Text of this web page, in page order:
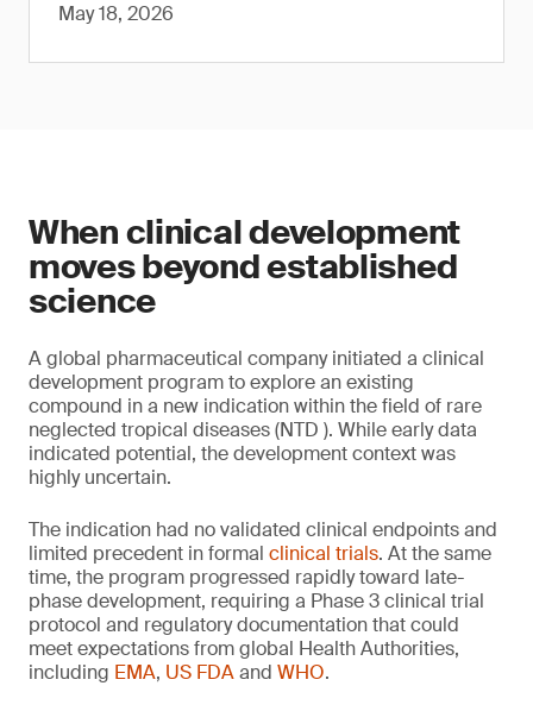
May 18, 2026
When clinical development
moves beyond established
science
A global pharmaceutical company initiated a clinical
development program to explore an existing
compound in a new indication within the field of rare
neglected tropical diseases (NTD ). While early data
indicated potential, the development context was
highly uncertain.
The indication had no validated clinical endpoints and
limited precedent in formal clinical trials. At the same
time, the program progressed rapidly toward late-
phase development, requiring a Phase 3 clinical trial
protocol and regulatory documentation that could
meet expectations from global Health Authorities,
including EMA, US FDAand WHO.